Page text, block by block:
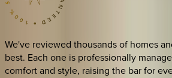
We've reviewed thousands of homes
best. Each one is professionally
comfort and style, raising the bar for